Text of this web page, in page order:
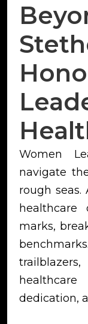
Women
navigate
rough
marks,
dedication,